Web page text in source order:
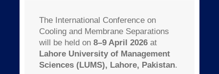
The International Conference on
Cooling and Membrane Separations
will be held on 8–9 April 2026 at
Lahore University of Management
Sciences (LUMS), Lahore, Pakistan.